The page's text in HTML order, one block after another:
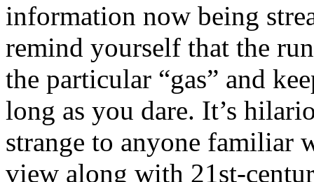
information now being
remind yourself that the
the particular “gas” and
long as you dare. It’s
strange to anyone familiar
view along with 21st-